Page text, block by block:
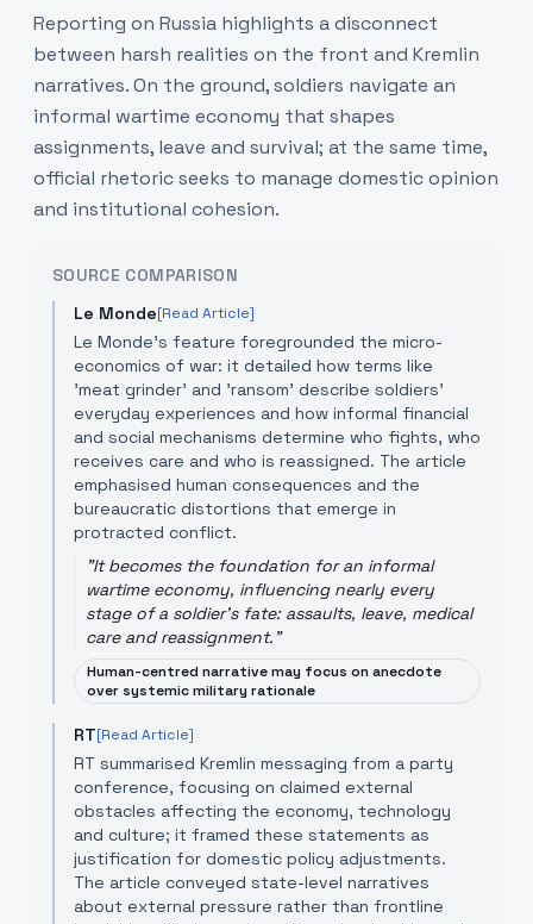
Reporting on Russia highlights a disconnect
between harsh realities on the front and Kremlin
narratives. On the ground, soldiers navigate an
informal wartime economy that shapes
assignments, leave and survival; at the same time,
official rhetoric seeks to manage domestic opinion
and institutional cohesion.
SOURCE COMPARISON
Le Monde[Read Article]
Le Monde’s feature foregrounded the micro-
economics of war: it detailed how terms like
'meat grinder' and 'ransom' describe soldiers’
everyday experiences and how informal financial
and social mechanisms determine who fights, who
receives care and who is reassigned. The article
emphasised human consequences and the
bureaucratic distortions that emerge in
protracted conflict.
"It becomes the foundation for an informal
wartime economy, influencing nearly every
stage of a soldier's fate: assaults, leave, medical
care and reassignment."
Human-centred narrative may focus on anecdote
over systemic military rationale
RT[Read Article]
RT summarised Kremlin messaging from a party
conference, focusing on claimed external
obstacles affecting the economy, technology
and culture; it framed these statements as
justification for domestic policy adjustments.
The article conveyed state-level narratives
about external pressure rather than frontline